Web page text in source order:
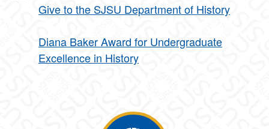
Give to the SJSU Department of History
Diana Baker Award for Undergraduate
Excellence in History